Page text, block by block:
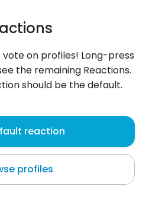
Belgia
on profiles! Long-press
the remaining Reactions.
should be the default.
reaction
profiles